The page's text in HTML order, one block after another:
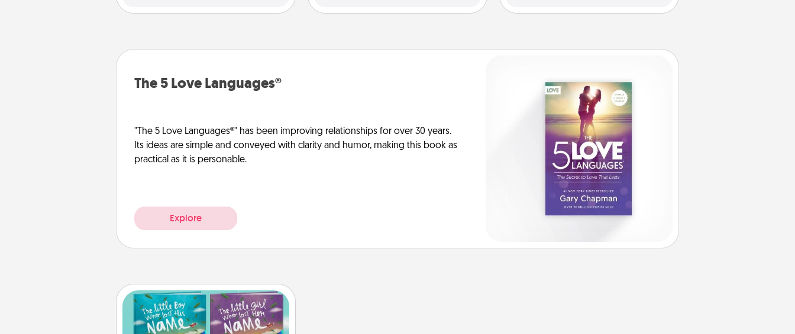
The 5 Love Languages®
"The 5 Love Languages®" has been improving relationships for over 30 years.
Its ideas are simple and conveyed with clarity and humor, making this book as
practical as it is personable.
Explore
Custom Books